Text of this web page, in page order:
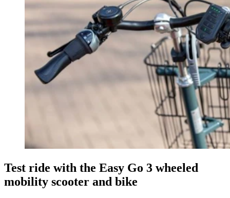
Test ride with the Easy Go 3 wheeled
mobility scooter and bike